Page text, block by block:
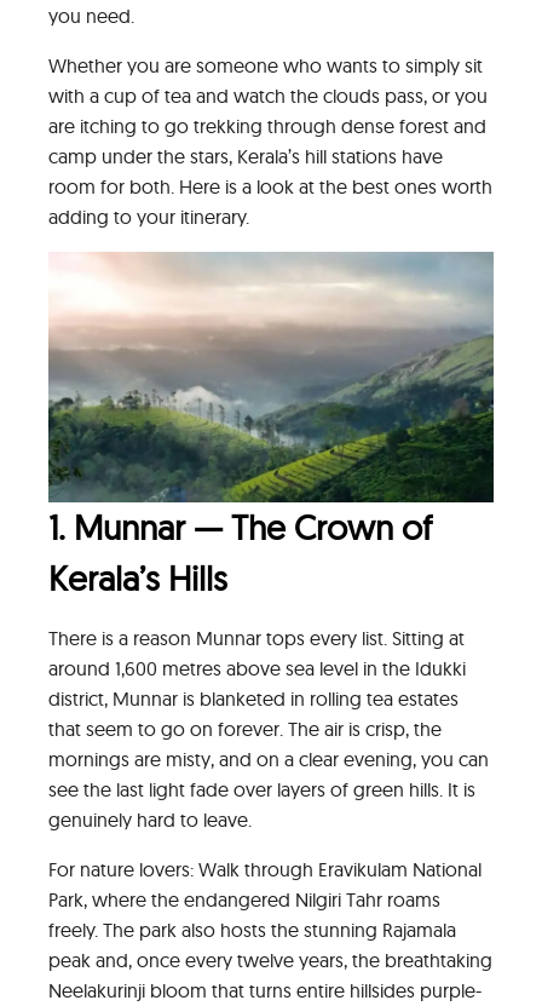
you need.
Whether you are someone who wants to simply sit
with a cup of tea and watch the clouds pass, or you
are itching to go trekking through dense forest and
camp under the stars, Kerala’s hill stations have
room for both. Here is a look at the best ones worth
adding to your itinerary.
1. Munnar — The Crown of
Kerala’s Hills
There is a reason Munnar tops every list. Sitting at
around 1,600 metres above sea level in the Idukki
district, Munnar is blanketed in rolling tea estates
that seem to go on forever. The air is crisp, the
mornings are misty, and on a clear evening, you can
see the last light fade over layers of green hills. It is
genuinely hard to leave.
For nature lovers: Walk through Eravikulam National
Park, where the endangered Nilgiri Tahr roams
freely. The park also hosts the stunning Rajamala
peak and, once every twelve years, the breathtaking
Neelakurinji bloom that turns entire hillsides purple-